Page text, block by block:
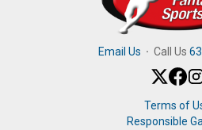
Email Us · Call Us
Terms of
Responsible